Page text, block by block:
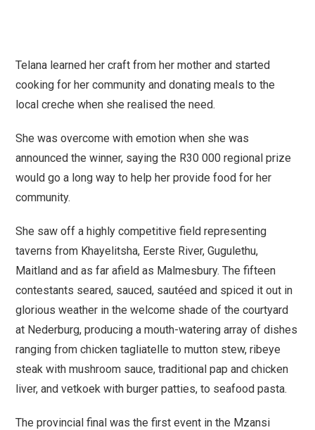
Telana learned her craft from her mother and started
cooking for her community and donating meals to the
local creche when she realised the need.
She was overcome with emotion when she was
announced the winner, saying the R30 000 regional prize
would go a long way to help her provide food for her
community.
She saw off a highly competitive field representing
taverns from Khayelitsha, Eerste River, Gugulethu,
Maitland and as far afield as Malmesbury. The fifteen
contestants seared, sauced, sautéed and spiced it out in
glorious weather in the welcome shade of the courtyard
at Nederburg, producing a mouth-watering array of dishes
ranging from chicken tagliatelle to mutton stew, ribeye
steak with mushroom sauce, traditional pap and chicken
liver, and vetkoek with burger patties, to seafood pasta.
The provincial final was the first event in the Mzansi